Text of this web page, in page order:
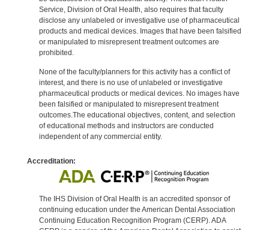
Service, Division of Oral Health, also requires that faculty
disclose any unlabeled or investigative use of pharmaceutical
products and medical devices. Images that have been falsified
or manipulated to misrepresent treatment outcomes are
prohibited.
None of the faculty/planners for this activity has a conflict of
interest, and there is no use of unlabeled or investigative
pharmaceutical products or medical devices. No images have
been falsified or manipulated to misrepresent treatment
outcomes.The educational objectives, content, and selection
of educational methods and instructors are conducted
independent of any commercial entity.
Accreditation:
The IHS Division of Oral Health is an accredited sponsor of
continuing education under the American Dental Association
Continuing Education Recognition Program (CERP). ADA